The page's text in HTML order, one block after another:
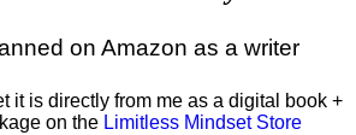
on Amazon as a writer
it is directly from me as a digital book +
on the Limitless Mindset Store